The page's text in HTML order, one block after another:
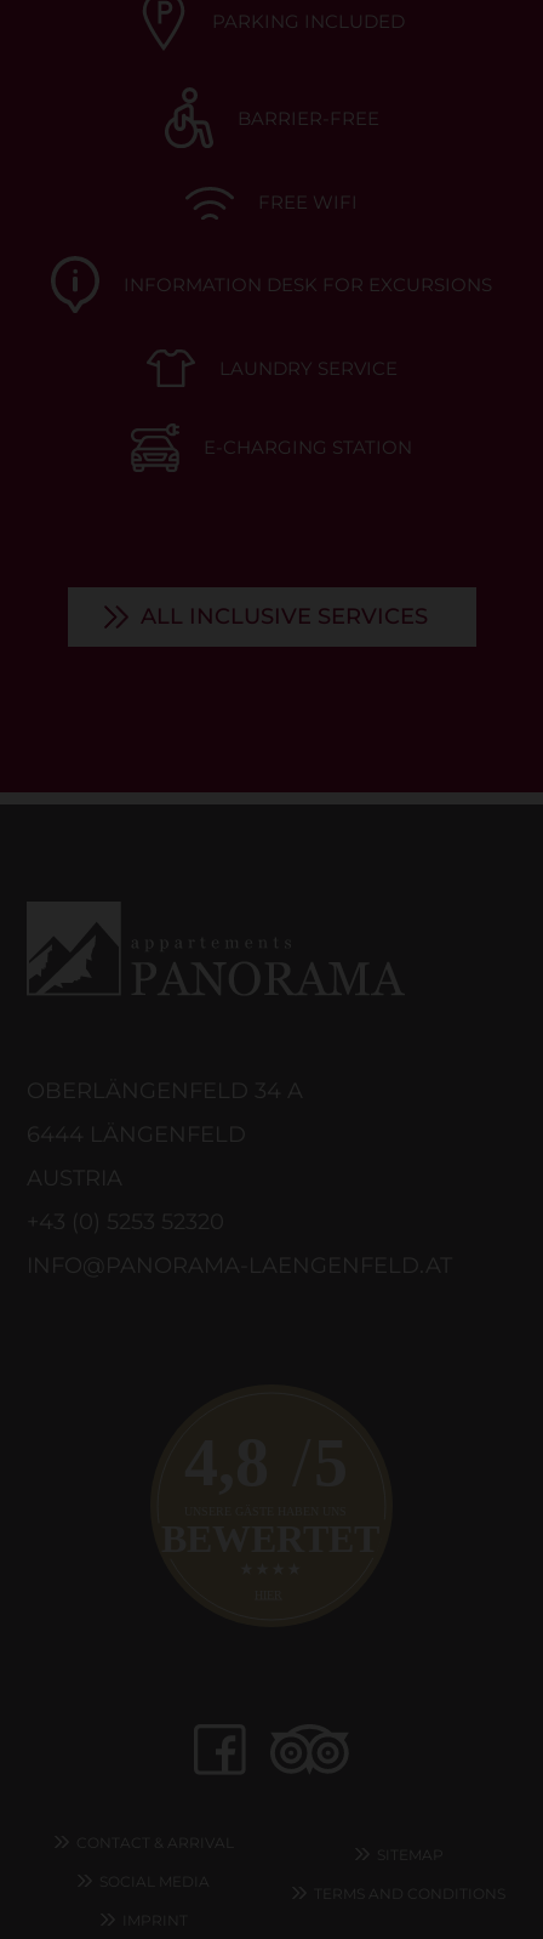
PARKING INCLUDED
BARRIER-FREE
FREE WIFI
INFORMATION DESK FOR EXCURSIONS
LAUNDRY SERVICE
E-CHARGING STATION
ALL INCLUSIVE SERVICES
OBERLÄNGENFELD 34 A
6444 LÄNGENFELD
AUSTRIA
+43 (0) 5253 52320
INFO@PANORAMA-LAENGENFELD.AT
CONTACT & ARRIVAL
SOCIAL MEDIA
IMPRINT
SITEMAP
TERMS AND CONDITIONS